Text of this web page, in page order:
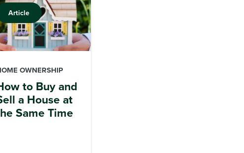
Article
OWNERSHIP
to Buy and
a House at
Same Time